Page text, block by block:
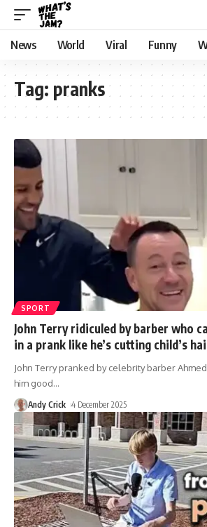
News World Viral Funny
Tag: pranks
SPORT
John Terry ridiculed by barber who
in a prank like he’s cutting child’s
John Terry pranked by celebrity barber
him good…
Andy Crick 4 December 2025